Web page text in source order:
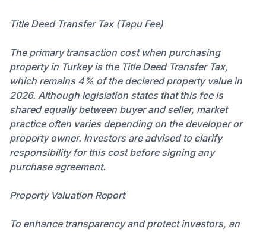
Title Deed Transfer Tax (Tapu Fee)
The primary transaction cost when purchasing
property in Turkey is the Title Deed Transfer Tax,
which remains 4% of the declared property value in
2026. Although legislation states that this fee is
shared equally between buyer and seller, market
practice often varies depending on the developer or
property owner. Investors are advised to clarify
responsibility for this cost before signing any
purchase agreement.
Property Valuation Report
To enhance transparency and protect investors, an